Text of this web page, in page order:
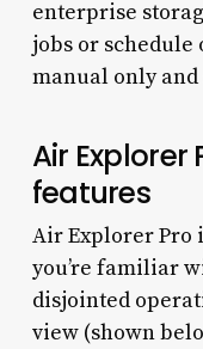
enterprise
jobs or
manual only
Air
features
Air Explorer Pro
you’re familiar
disjointed
view (shown